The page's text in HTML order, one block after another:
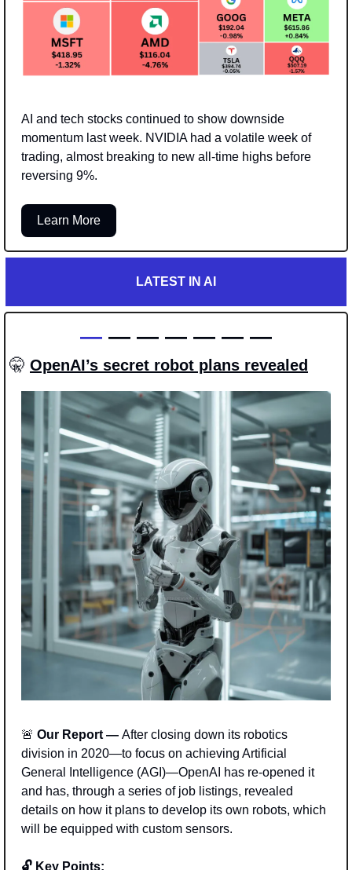
AI and tech stocks continued to show downside
momentum last week. NVIDIA had a volatile week of
trading, almost breaking to new all-time highs before
reversing 9%.
Learn More
LATEST IN AI
— — — — — — —
🤫 OpenAI’s secret robot plans revealed
🚨 Our Report — After closing down its robotics
division in 2020—to focus on achieving Artificial
General Intelligence (AGI)—OpenAI has re-opened it
and has, through a series of job listings, revealed
details on how it plans to develop its own robots, which
will be equipped with custom sensors.
🔓 Key Points: